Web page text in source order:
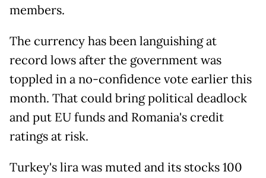
members.
The currency has been languishing at
record lows after the government was
toppled in a no-confidence vote earlier this
month. That could bring political deadlock
and put EU funds and Romania's credit
ratings at risk.
Turkey's lira was muted and its stocks 100